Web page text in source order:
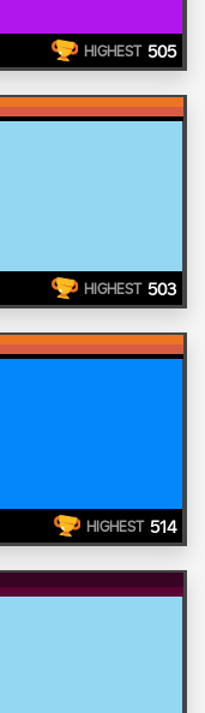
HIGHEST 505
HIGHEST 503
HIGHEST 514